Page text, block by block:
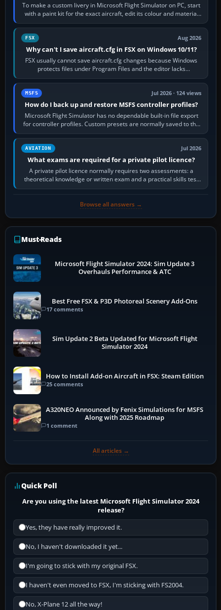
To make a custom livery in Microsoft Flight Simulator on PC, start
with a paint kit for the exact aircraft, edit its colour and material
textures,…
FSX Aug 2026
Why can't I save aircraft.cfg in FSX on Windows 10/11?
FSX usually cannot save aircraft.cfg changes because Windows
protects files under Program Files and the editor lacks
administrator permission. Close…
MSFS Jul 2026 · 124 views
How do I back up and restore MSFS controller profiles?
Microsoft Flight Simulator has no dependable built-in file export
for controller profiles. Custom presets are normally saved to the
account’s cloud…
AVIATION Jul 2026
What exams are required for a private pilot licence?
A private pilot licence normally requires two assessments: a
theoretical knowledge or written exam and a practical skills test
in the aircraft, which…
Browse all answers →
Must-Reads
Microsoft Flight Simulator 2024: Sim Update 3
Overhauls Performance & ATC
Best Free FSX & P3D Photoreal Scenery Add-Ons
17 comments
Sim Update 2 Beta Updated for Microsoft Flight
Simulator 2024
How to Install Add-on Aircraft in FSX: Steam Edition
25 comments
A320NEO Announced by Fenix Simulations for MSFS
Along with 2025 Roadmap
1 comment
All articles →
Quick Poll
Are you using the latest Microsoft Flight Simulator 2024
release?
Yes, they have really improved it.
No, I haven't downloaded it yet...
I'm going to stick with my original FSX.
I haven't even moved to FSX, I'm sticking with FS2004.
No, X-Plane 12 all the way!